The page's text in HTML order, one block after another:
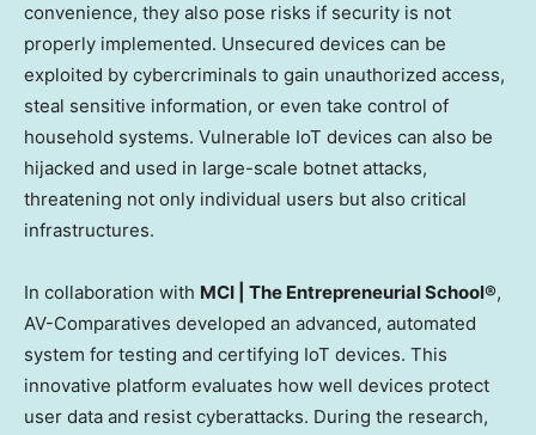
convenience, they also pose risks if security is not
properly implemented. Unsecured devices can be
exploited by cybercriminals to gain unauthorized access,
steal sensitive information, or even take control of
household systems. Vulnerable IoT devices can also be
hijacked and used in large-scale botnet attacks,
threatening not only individual users but also critical
infrastructures.
In collaboration with MCI | The Entrepreneurial School®,
AV-Comparatives developed an advanced, automated
system for testing and certifying IoT devices. This
innovative platform evaluates how well devices protect
user data and resist cyberattacks. During the research,